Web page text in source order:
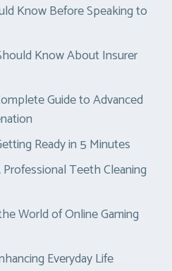
Know Before Speaking to
Know About Insurer
Guide to Advanced
Ready in 5 Minutes
Teeth Cleaning
World of Online Gaming
Everyday Life